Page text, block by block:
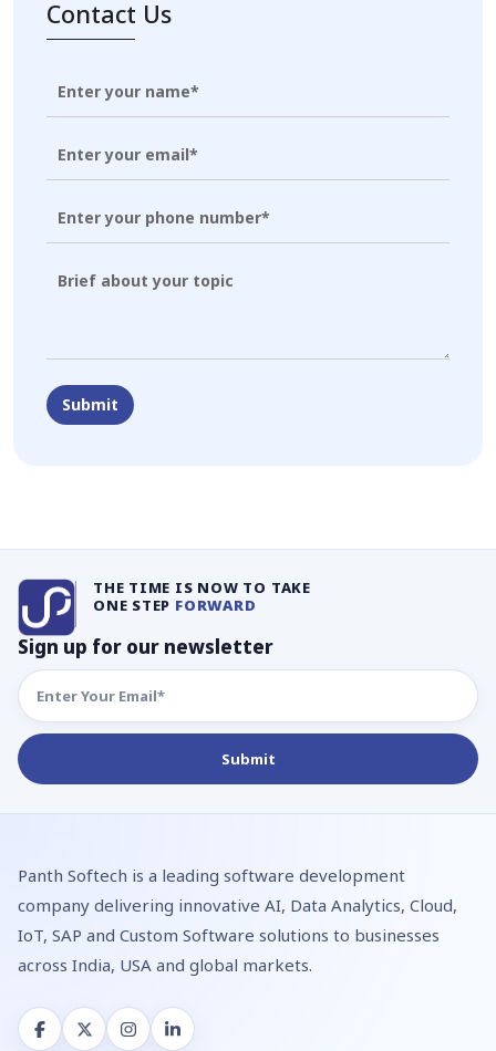
Contact Us
THE TIME IS NOW TO TAKE
ONE STEP FORWARD
Sign up for our newsletter
Panth Softech is a leading software development
company delivering innovative AI, Data Analytics, Cloud,
IoT, SAP and Custom Software solutions to businesses
across India, USA and global markets.